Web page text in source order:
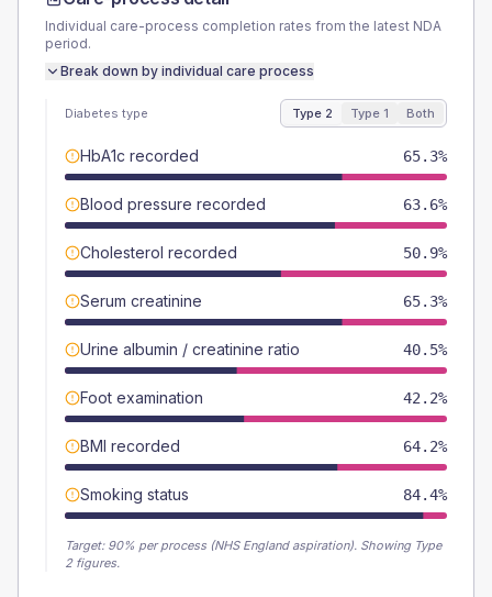
Individual care-process completion rates from the latest NDA
period.
Break down by individual care process
Diabetes type Type 2 Type 1 Both
HbA1c recorded 65.3%
Blood pressure recorded 63.6%
Cholesterol recorded 50.9%
Serum creatinine 65.3%
Urine albumin / creatinine ratio 40.5%
Foot examination 42.2%
BMI recorded 64.2%
Smoking status 84.4%
Target: 90% per process (NHS England aspiration). Showing Type
2 figures.